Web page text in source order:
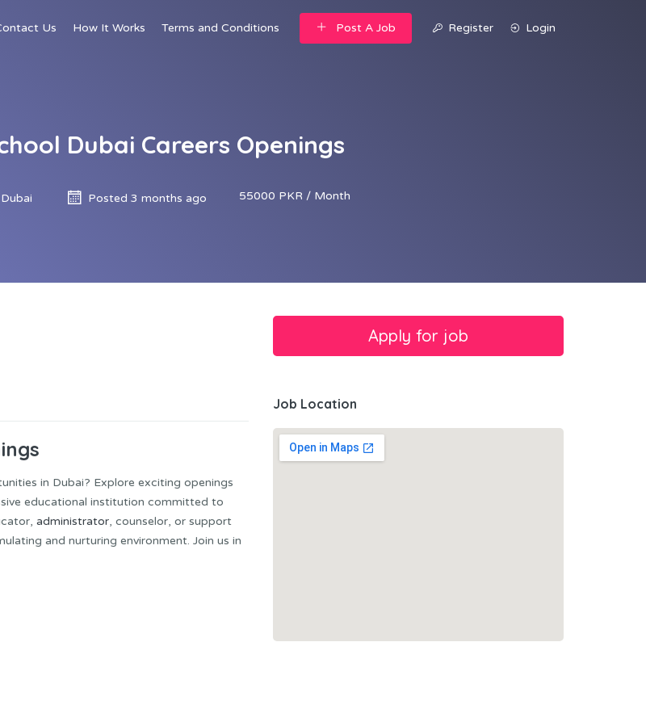
Us How It Works Terms and Conditions Post A Job Register Login
Dubai Careers Openings
Dubai Posted 3 months ago 55000 PKR / Month
in Dubai? Explore exciting openings
educational institution committed to
administrator, counselor, or support
and nurturing environment. Join us in
Job Location